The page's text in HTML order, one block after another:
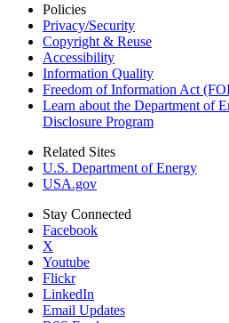
Policies
Privacy/Security
Copyright & Reuse
Accessibility
Information Quality
Freedom of Information Act
Learn about the Department of
Disclosure Program
Related Sites
U.S. Department of Energy
USA.gov
Stay Connected
Facebook
X
Youtube
Flickr
LinkedIn
Email Updates